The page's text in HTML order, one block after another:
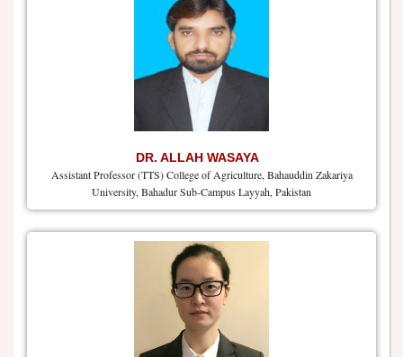
DR. ALLAH WASAYA
Assistant Professor (TTS) College of Agriculture, Bahauddin Zakariya
University, Bahadur Sub-Campus Layyah, Pakistan